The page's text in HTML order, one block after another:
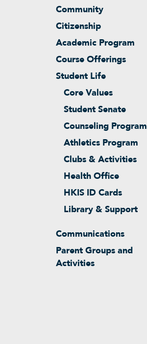
Community
Citizenship
Academic Program
Course Offerings
Student Life
Core Values
Student Senate
Counseling Program
Athletics Program
Clubs & Activities
Health Office
HKIS ID Cards
Library & Support
Communications
Parent Groups and
Activities